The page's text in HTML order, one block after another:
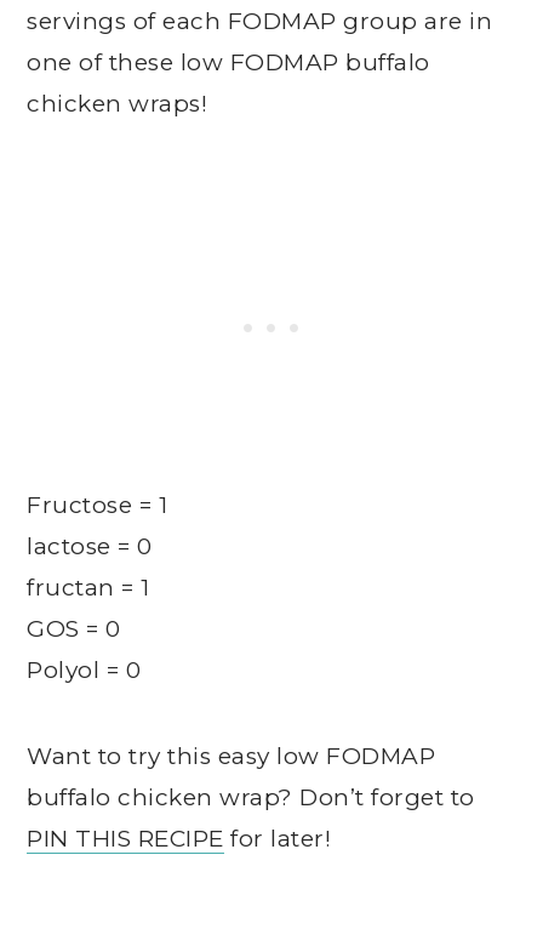
servings of each FODMAP group are in
one of these low FODMAP buffalo
chicken wraps!
Fructose = 1
lactose = 0
fructan = 1
GOS = 0
Polyol = 0
Want to try this easy low FODMAP
buffalo chicken wrap? Don’t forget to
PIN THIS RECIPE for later!